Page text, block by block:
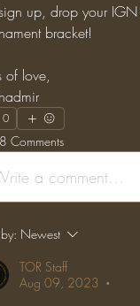
bracket!
of love,
0
8 Comments
a comment...
Newest
TOR Staff
Aug 09, 2023
•